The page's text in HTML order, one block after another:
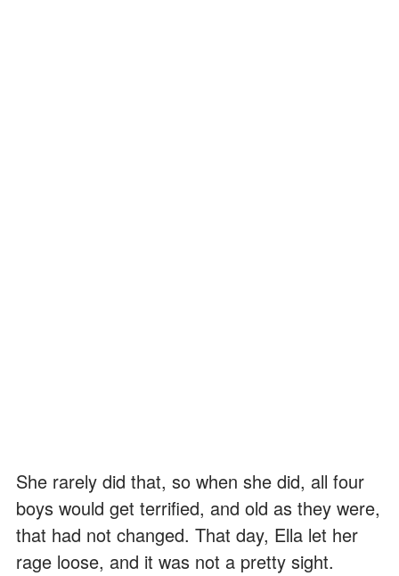
She rarely did that, so when she did, all four
boys would get terrified, and old as they were,
that had not changed. That day, Ella let her
rage loose, and it was not a pretty sight.